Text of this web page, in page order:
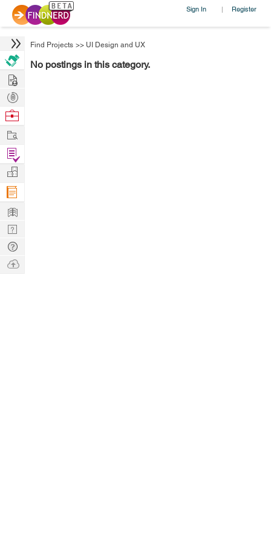
Sign In | Register
Find Projects >> UI Design and UX
No postings in this category.
Hire
Post
Projects
Browse
Work
Find
Projects
Manage
Company
Learn
Nerd
Digest
Tech
Q & A
Ask